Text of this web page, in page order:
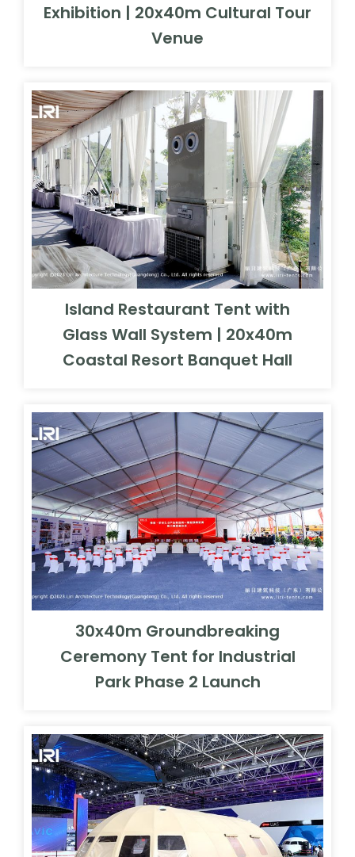
Exhibition | 20x40m Cultural Tour
Venue
Island Restaurant Tent with
Glass Wall System | 20x40m
Coastal Resort Banquet Hall
30x40m Groundbreaking
Ceremony Tent for Industrial
Park Phase 2 Launch